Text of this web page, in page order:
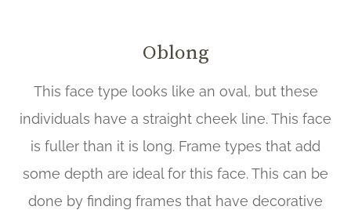
Oblong
This face type looks like an oval, but these
individuals have a straight cheek line. This face
is fuller than it is long. Frame types that add
some depth are ideal for this face. This can be
done by finding frames that have decorative